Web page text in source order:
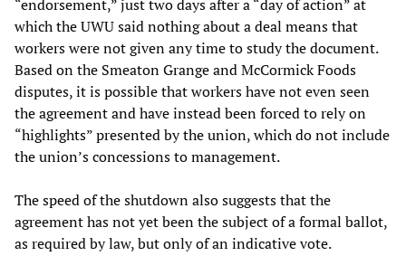
“endorsement,” just two days after a “day of action” at
which the UWU said nothing about a deal means that
workers were not given any time to study the document.
Based on the Smeaton Grange and McCormick Foods
disputes, it is possible that workers have not even seen
the agreement and have instead been forced to rely on
“highlights” presented by the union, which do not include
the union’s concessions to management.
The speed of the shutdown also suggests that the
agreement has not yet been the subject of a formal ballot,
as required by law, but only of an indicative vote.